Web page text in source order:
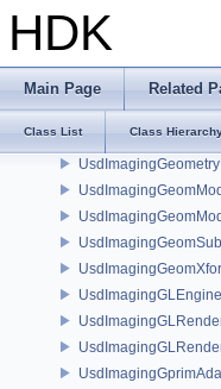
HDK
Main Page Related
Class List Class
UsdImagingGLEngine